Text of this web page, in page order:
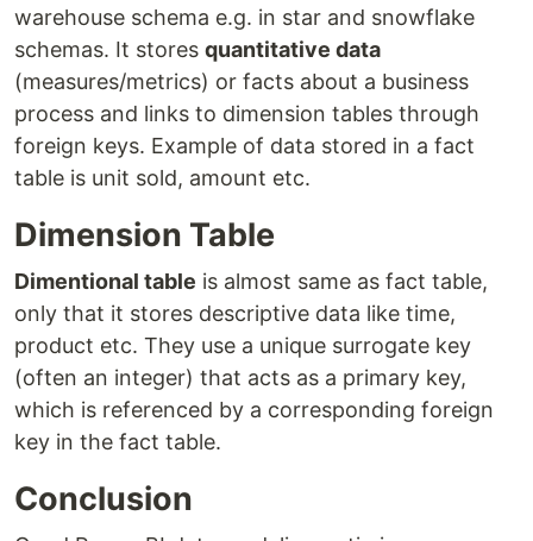
warehouse schema e.g. in star and snowflake
schemas. It stores quantitative data
(measures/metrics) or facts about a business
process and links to dimension tables through
foreign keys. Example of data stored in a fact
table is unit sold, amount etc.
Dimension Table
Dimentional table is almost same as fact table,
only that it stores descriptive data like time,
product etc. They use a unique surrogate key
(often an integer) that acts as a primary key,
which is referenced by a corresponding foreign
key in the fact table.
Conclusion